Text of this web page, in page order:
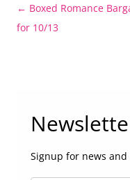
Post
navigation
← Boxed Romance
for 10/13
Signup for news and